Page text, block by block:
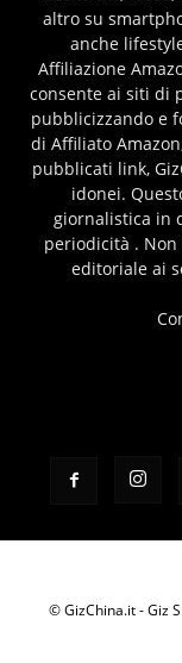
altro su
anche
Affiliazione
consente ai siti di
pubblicizzando e
di Affiliato
pubblicati link,
idonei.
giornalistica in
periodicità .
editoriale ai
© GizChina.it - Giz